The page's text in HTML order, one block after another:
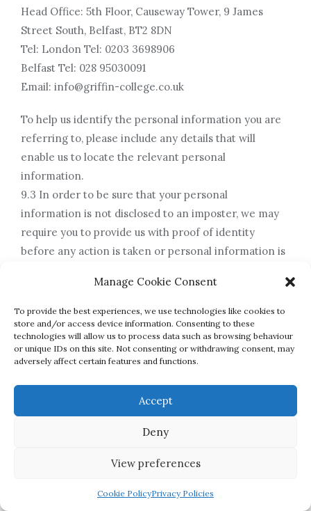
Manage Cookie Consent
To provide the best experiences, we use technologies like cookies to
store and/or access device information. Consenting to these
technologies will allow us to process data such as browsing behaviour
or unique IDs on this site. Not consenting or withdrawing consent, may
adversely affect certain features and functions.
Accept
Deny
View preferences
Cookie PolicyPrivacy Policies
Head Office: 5th Floor, Causeway Tower, 9 James
Street South, Belfast, BT2 8DN
Tel: London Tel: 0203 3698906
Belfast Tel: 028 95030091
Email: info@griffin-college.co.uk
To help us identify the personal information you are
referring to, please include any details that will
enable us to locate the relevant personal
information.
9.3 In order to be sure that your personal
information is not disclosed to an imposter, we may
require you to provide us with proof of identity
before any action is taken or personal information is
9.4 Any request that you send to us in relation to your
rights will be processed within one calendar month
of Griffin College Limited accepting your request.
9.5 If after receiving a reply from us you are still
unhappy with our response to such a request you may
complain to the Information
Commissioner’s Office (ICO). Details on how to do so
can be found on
the ICO’s website at https://ico.org.uk/.
10. Retaining your personal information